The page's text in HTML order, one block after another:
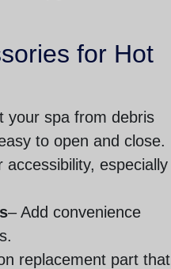
for Hot
your spa from debris
to open and close.
accessibility, especially
– Add convenience
replacement part that